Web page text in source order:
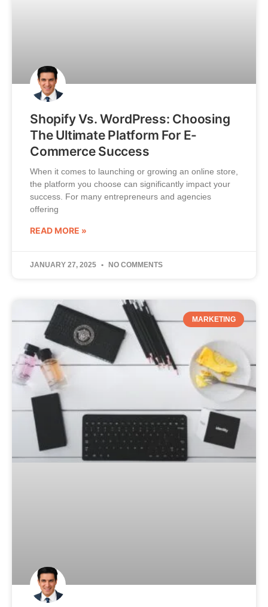
Shopify Vs. WordPress: Choosing
The Ultimate Platform For E-
Commerce Success
When it comes to launching or growing an online store,
the platform you choose can significantly impact your
success. For many entrepreneurs and agencies
offering
READ MORE »
JANUARY 27, 2025 NO COMMENTS
MARKETING